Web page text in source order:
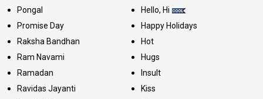
Pongal
Promise Day
Raksha Bandhan
Ram Navami
Ramadan
Ravidas Jayanti
Hello, Hi
Happy Holidays
Hot
Hugs
Insult
Kiss